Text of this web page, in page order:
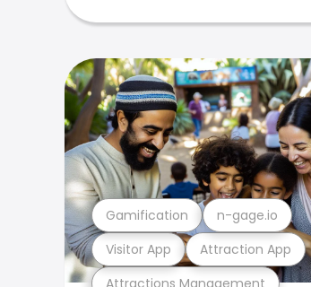
Attractions Management
Visitor App Attraction App
Gamification n-gage.io